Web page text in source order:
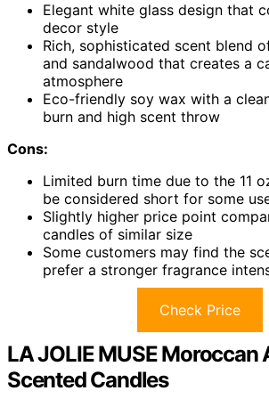
Elegant white glass design that
decor style
Rich, sophisticated scent blend
and sandalwood that creates a
atmosphere
Eco-friendly soy wax with a
burn and high scent throw
Cons:
Limited burn time due to the 11
be considered short for some
Slightly higher price point
candles of similar size
Some customers may find the
prefer a stronger fragrance
Check Price
LA JOLIE MUSE Moroccan
Scented Candles